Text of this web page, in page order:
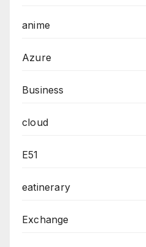
anime
Azure
Business
cloud
E51
eatinerary
Exchange